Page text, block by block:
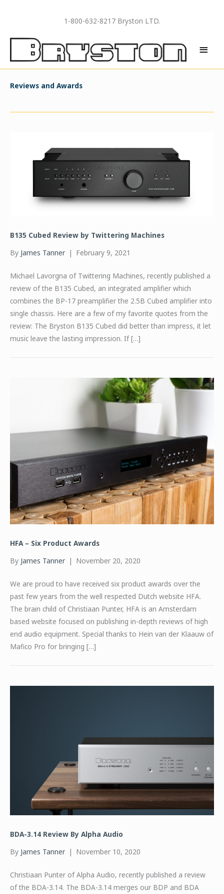
1-800-632-8217 Bryston LTD.
Reviews and Awards
B135 Cubed Review by Twittering Machines
By James Tanner | February 9, 2021
Michael Lavorgna of Twittering Machines, recently published a
review of the B135 Cubed, an integrated amplifier which
combines the BP-17 preamplifier the 2.5B Cubed amplifier into
single chassis. Here are a few of my favorite quotes from the
review: The Bryston B135 Cubed did better than impress, it let
music leave the lasting impression. If […]
HFA – Six Product Awards
By James Tanner | November 20, 2020
We are proud to have received six product awards over the
past few years from the well respected Dutch website HFA.
The brain child of Christiaan Punter, HFA is an Amsterdam
based website focused on publishing in-depth reviews of high
end audio equipment. Special thanks to Hein van der Klaauw of
Mafico Pro for bringing […]
BDA-3.14 Review By Alpha Audio
By James Tanner | November 10, 2020
Christiaan Punter of Alpha Audio, recently published a review
of the BDA-3.14. The BDA-3.14 merges our BDP and BDA